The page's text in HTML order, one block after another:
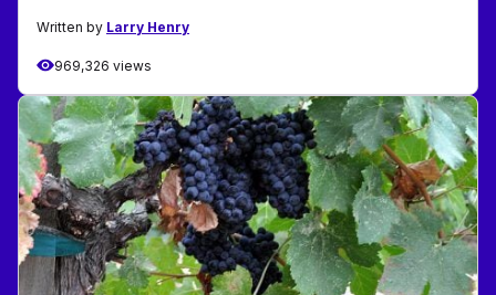
Written by Larry Henry
969,326 views